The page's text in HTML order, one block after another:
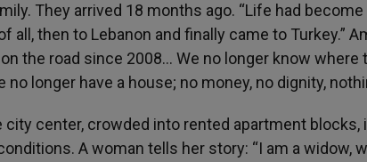
They arrived 18 months ago. “Life had become
then to Lebanon and finally came to Turkey.”
the road since 2008… We no longer know where
longer have a house; no money, no dignity,
center, crowded into rented apartment blocks,
A woman tells her story: “I am a widow,